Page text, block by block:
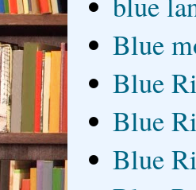
Blue
Blue
Blue
Blue